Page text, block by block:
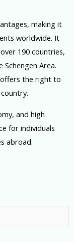
making it
worldwide. It
190 countries,
Area.
offers the right to
and high
for individuals
abroad.